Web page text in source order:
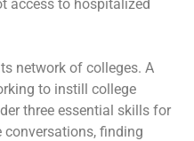
access to hospitalized
network of colleges. A
to instill college
three essential skills for
finding